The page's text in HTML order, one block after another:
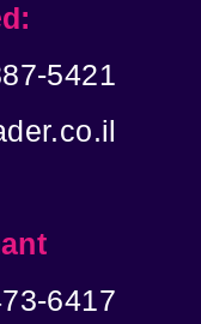
5421
6417